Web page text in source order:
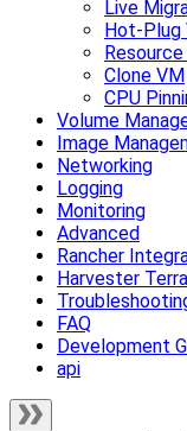
Live
Hot-Plug
Clone VM
CPU
Volume
Image
Networking
Logging
Monitoring
Advanced
Rancher
Harvester
FAQ
Development
api